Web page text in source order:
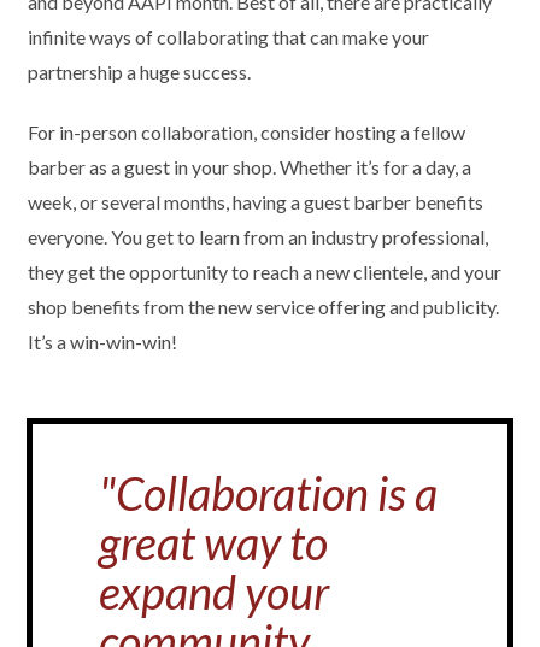
infinite ways of collaborating that can make your
partnership a huge success.
For in-person collaboration, consider hosting a fellow
barber as a guest in your shop. Whether it’s for a day, a
week, or several months, having a guest barber benefits
everyone. You get to learn from an industry professional,
they get the opportunity to reach a new clientele, and your
shop benefits from the new service offering and publicity.
It’s a win-win-win!
"Collaboration is a
great way to
expand your